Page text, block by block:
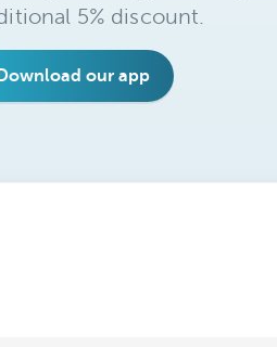
5% discount.
Download our app